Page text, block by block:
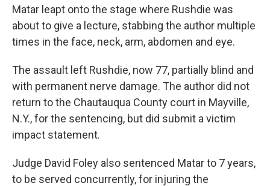
Matar leapt onto the stage where Rushdie was
about to give a lecture, stabbing the author multiple
times in the face, neck, arm, abdomen and eye.
The assault left Rushdie, now 77, partially blind and
with permanent nerve damage. The author did not
return to the Chautauqua County court in Mayville,
N.Y., for the sentencing, but did submit a victim
impact statement.
Judge David Foley also sentenced Matar to 7 years,
to be served concurrently, for injuring the